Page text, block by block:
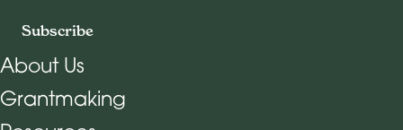
Subscribe
Footer Navigation
About Us
Grantmaking